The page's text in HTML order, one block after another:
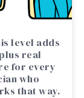
level adds
real
for every
who
that way.